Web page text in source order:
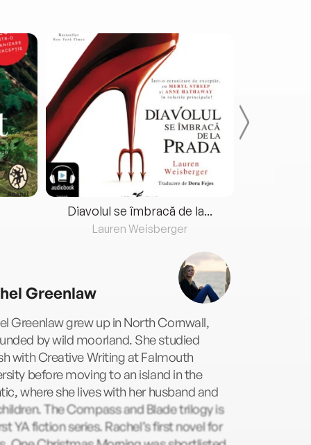
Diavolul se îmbracă de la...
Lauren Weisberger
Greenlaw
Greenlaw grew up in North Cornwall,
by wild moorland. She studied
with Creative Writing at Falmouth
before moving to an island in the
where she lives with her husband and
The Compass and Blade trilogy is
YA fiction series. Rachel’s first novel for